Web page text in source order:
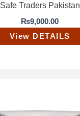
Safe Traders Pakistan
₨9,000.00
View DETAILS